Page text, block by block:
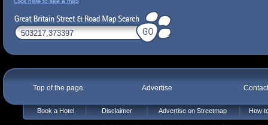
Top of the page Advertise
Book a Hotel Disclaimer Advertise on Streetmap How